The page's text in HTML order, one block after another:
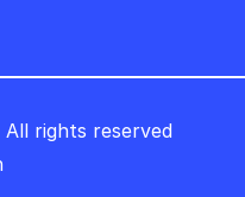
rights reserved